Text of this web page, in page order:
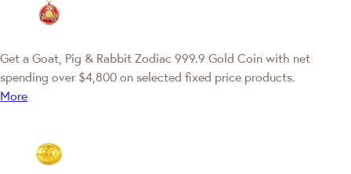
Get a Goat, Pig & Rabbit Zodiac 999.9 Gold Coin with net
spending over $4,800 on selected fixed price products.
More